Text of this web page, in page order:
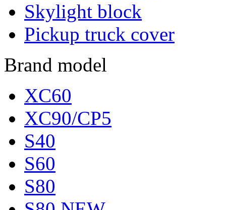
Skylight block
Pickup truck cover
Brand model
XC60
XC90/CP5
S40
S60
S80